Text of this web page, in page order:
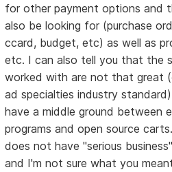
for other payment options and
also be looking for (purchase
ccard, budget, etc) as well as
etc. I can also tell you that the
worked with are not that great
ad specialties industry
have a middle ground between
programs and open source
does not have "serious
and I'm not sure what you